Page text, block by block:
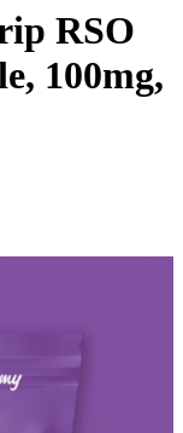
RSO
100mg,